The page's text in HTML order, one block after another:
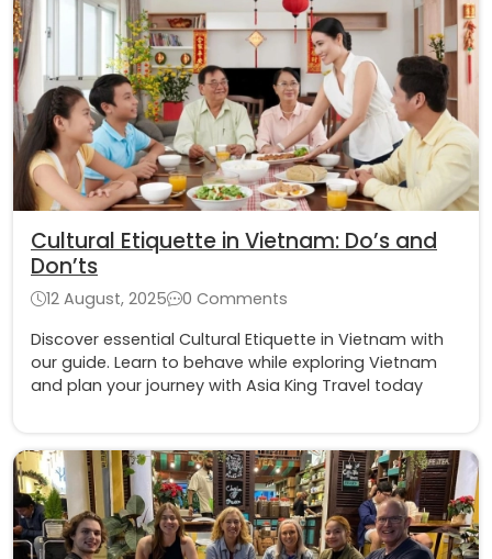
Cultural Etiquette in Vietnam: Do’s and
Don’ts
12 August, 2025
0 Comments
Discover essential Cultural Etiquette in Vietnam with
our guide. Learn to behave while exploring Vietnam
and plan your journey with Asia King Travel today